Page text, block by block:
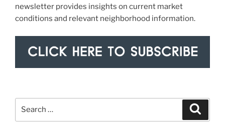
newsletter provides insights on current market
conditions and relevant neighborhood information.